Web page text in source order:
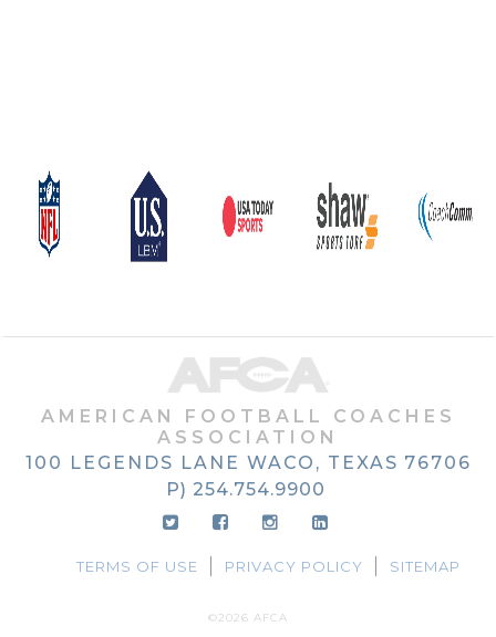
AMERICAN FOOTBALL COACHES
ASSOCIATION
100 LEGENDS LANE WACO, TEXAS 76706
P) 254.754.9900
TERMS OF USE PRIVACY POLICY SITEMAP
©2026 AFCA